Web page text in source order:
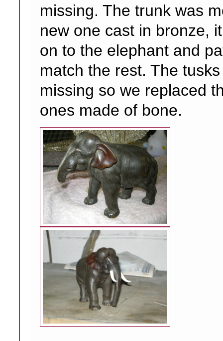
missing. The trunk was
new one cast in bronze,
on to the elephant and
match the rest. The
missing so we replaced
ones made of bone.